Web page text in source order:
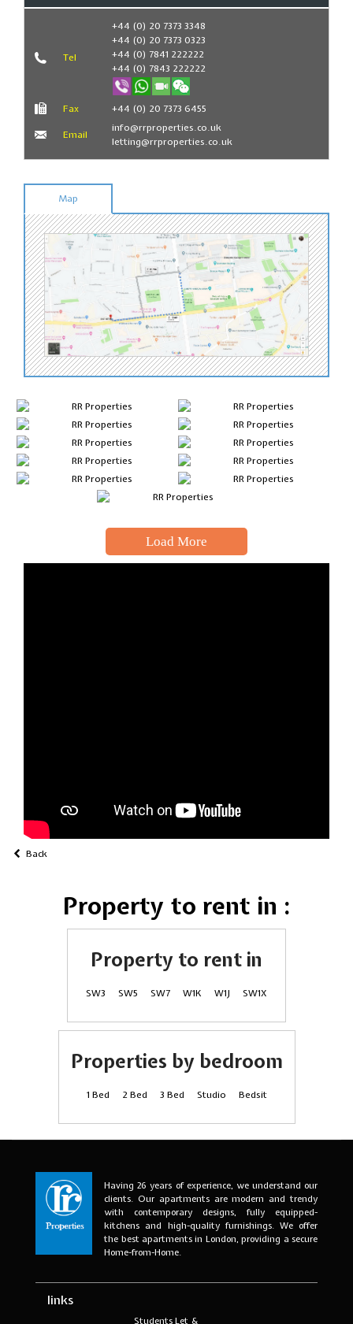
Book Now
Tel
+44 (0) 20 7373 3348
+44 (0) 20 7373 0323
+44 (0) 7841 222222
+44 (0) 7843 222222
Fax +44 (0) 20 7373 6455
Email
info@rrproperties.co.uk
letting@rrproperties.co.uk
Map
Load More
Back
Property to rent in :
Property to rent in
SW3 SW5 SW7 W1K W1J SW1X
Properties by bedroom
1 Bed 2 Bed 3 Bed Studio Bedsit
Having 26 years of experience, we understand our
clients. Our apartments are modern and trendy
with contemporary designs, fully equipped-
kitchens and high-quality furnishings. We offer
the best apartments in London, providing a secure
Home-from-Home.
links
Students Let &